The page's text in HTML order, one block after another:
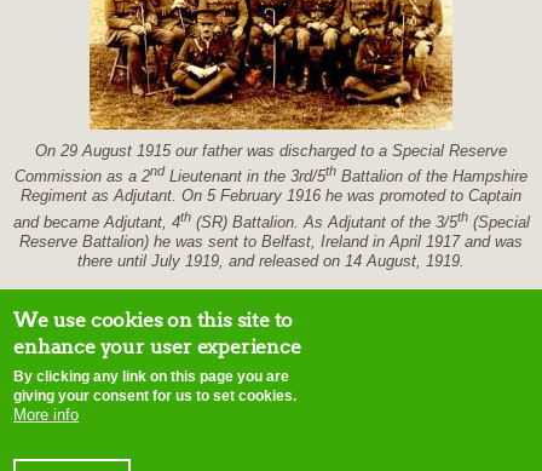
On 29 August 1915 our father was discharged to a Special Reserve
Commission as a 2nd Lieutenant in the 3rd/5th Battalion of the Hampshire
Regiment as Adjutant. On 5 February 1916 he was promoted to Captain
and became Adjutant, 4th(SR) Battalion. As Adjutant of the 3/5th(Special
Reserve Battalion) he was sent to Belfast, Ireland in April 1917 and was
there until July 1919, and released on 14 August, 1919.
home contact us site map disclaimer
We use cookies on this site to
enhance your user experience
By clicking any link on this page you are
giving your consent for us to set cookies.
More info